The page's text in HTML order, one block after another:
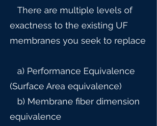
There are multiple levels of
exactness to the existing UF
membranes you seek to replace
a) Performance Equivalence
(Surface Area equivalence)
b) Membrane fiber dimension
equivalence